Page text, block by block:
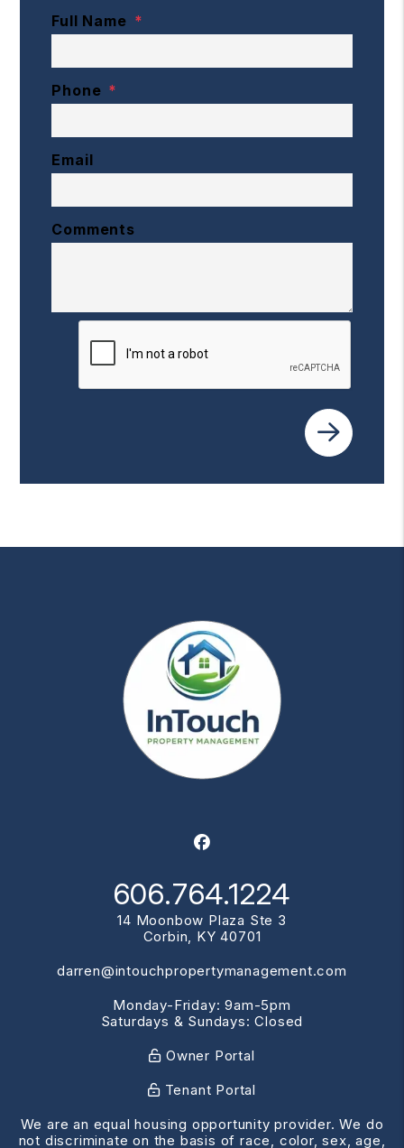
Full Name
Phone
Email
Comments
Submit
Facebook
606.764.1224
14 Moonbow Plaza Ste 3
Corbin, KY 40701
darren@intouchpropertymanagement.com
Monday-Friday: 9am-5pm
Saturdays & Sundays: Closed
Owner Portal
Tenant Portal
We are an equal housing opportunity provider. We do
not discriminate on the basis of race, color, sex, age,